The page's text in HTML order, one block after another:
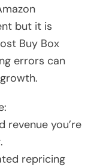
but it is
Buy Box
errors can
revenue you’re
repricing